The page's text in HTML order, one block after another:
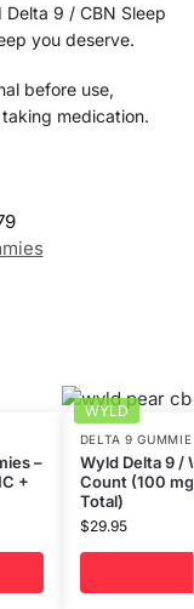
9 / CBN Sleep
you deserve.
before use,
medication.
–
+
WYLD
DELTA 9
Wyld Delta 9 /
Count (100
Total)
$29.95